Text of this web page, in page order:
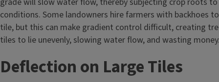
conditions. Some landowners hire farmers with backhoes
tile, but this can make gradient control difficult, creating
tiles to lie unevenly, slowing water flow, and wasting
Deflection on Large Tiles